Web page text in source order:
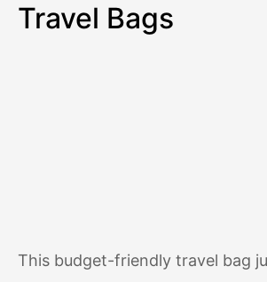
Travel Bags
This budget-friendly travel bag